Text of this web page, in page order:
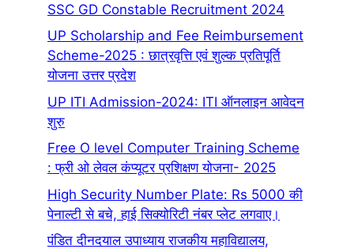
SSC GD Constable Recruitment 2024
UP Scholarship and Fee Reimbursement
Scheme-2025 : छात्रवृत्ति एवं शुल्क प्रतिपूर्ति
योजना उत्तर प्रदेश
UP ITI Admission-2024: ITI ऑनलाइन आवेदन
शुरु
Free O level Computer Training Scheme
: फ्री ओ लेवल कंप्यूटर प्रशिक्षण योजना- 2025
High Security Number Plate: Rs 5000 की
पेनाल्टी से बचे, हाई सिक्योरिटी नंबर प्लेट लगवाए।
पंडित दीनदयाल उपाध्याय राजकीय महाविद्यालय,